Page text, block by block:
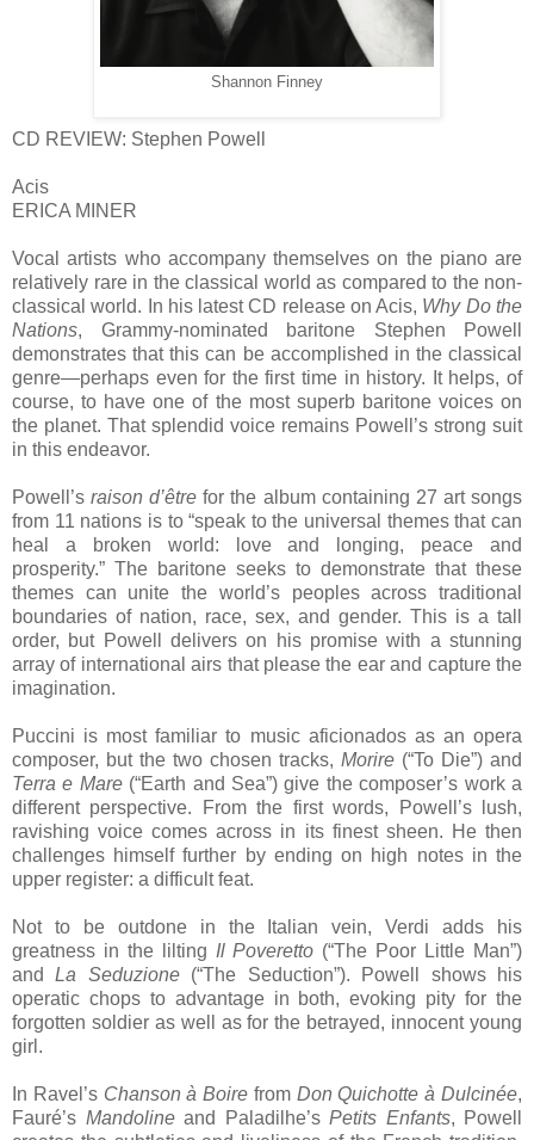
Shannon Finney
CD REVIEW: Stephen Powell
Acis
ERICA MINER
Vocal artists who accompany themselves on the piano are
relatively rare in the classical world as compared to the non-
classical world. In his latest CD release on Acis, Why Do the
Nations, Grammy-nominated baritone Stephen Powell
demonstrates that this can be accomplished in the classical
genre—perhaps even for the first time in history. It helps, of
course, to have one of the most superb baritone voices on
the planet. That splendid voice remains Powell’s strong suit
in this endeavor.
Powell’sraison d’êtrefor the album containing 27 art songs
from 11 nations is to “speak to the universal themes that can
heal a broken world: love and longing, peace and
prosperity.” The baritone seeks to demonstrate that these
themes can unite the world’s peoples across traditional
boundaries of nation, race, sex, and gender. This is a tall
order, but Powell delivers on his promise with a stunning
array of international airs that please the ear and capture the
imagination.
Puccini is most familiar to music aficionados as an opera
composer, but the two chosen tracks, Morire (“To Die”) and
Terra e Mare(“Earth and Sea”) give the composer’s work a
different perspective. From the first words, Powell’s lush,
ravishing voice comes across in its finest sheen. He then
challenges himself further by ending on high notes in the
upper register: a difficult feat.
Not to be outdone in the Italian vein, Verdi adds his
greatness in the lilting Il Poveretto (“The Poor Little Man”)
andLa Seduzione(“The Seduction”). Powell shows his
operatic chops to advantage in both, evoking pity for the
forgotten soldier as well as for the betrayed, innocent young
girl.
In Ravel’s Chanson à Boire from Don Quichotte à Dulcinée,
Fauré’s Mandolineand Paladilhe’s Petits Enfants, Powell